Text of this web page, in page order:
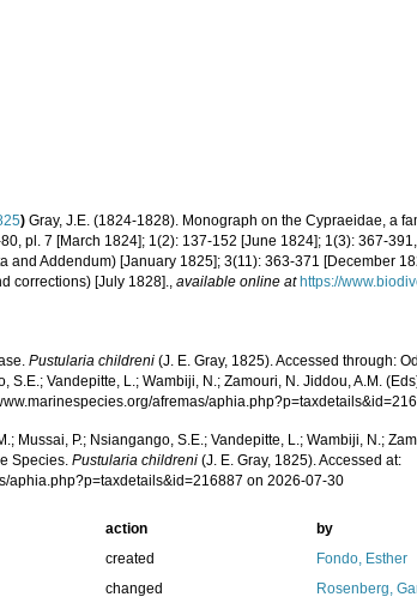
) Gray, J.E. (1824-1828). Monograph on the Cypraeidae, a
pl. 7 [March 1824]; 1(2): 137-152 [June 1824]; 1(3): 367-
and Addendum) [January 1825]; 3(11): 363-371 [December
corrections) [July 1828].,available online at https://
Pustularia childreni (J. E. Gray, 1825). Accessed through:
S.E.; Vandepitte, L.; Wambiji, N.; Zamouri, N. Jiddou, A.M.
afremas/
Mussai, P.; Nsiangango, S.E.; Vandepitte, L.; Wambiji, N.;
Species.Pustularia childreni (J. E. Gray, 1825). Accessed at:
aphia.php?p=taxdetails&id=216887 on 2026-07-30
action
by
created
Fondo, Esther
changed
Rosenberg,